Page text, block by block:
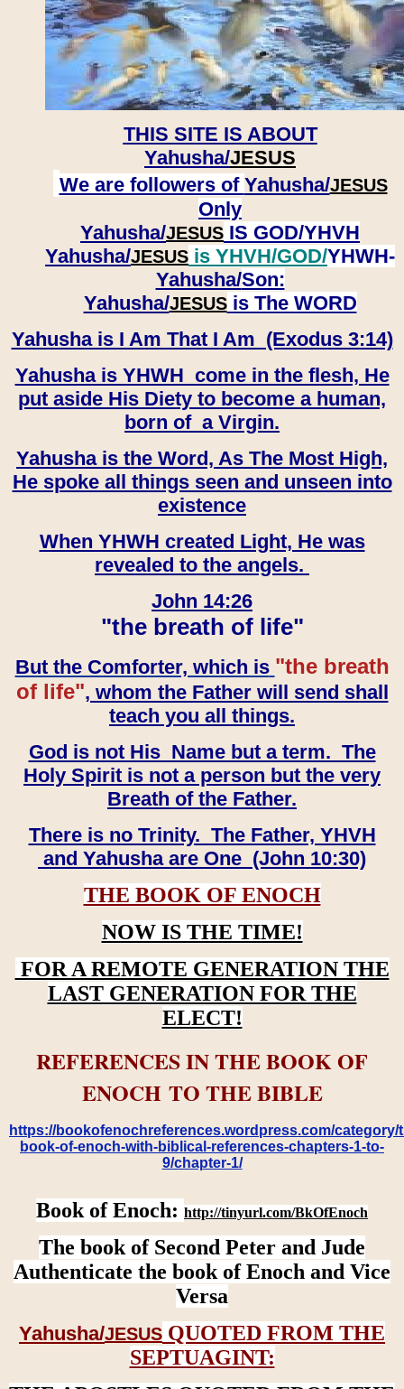
THIS SITE IS ABOUT
Yahusha/JESUS
We are followers of Yahusha/JESUS
Only
Yahusha/JESUS IS GOD/YHVH
Yahusha/JESUS is YHVH/GOD/YHWH-
Yahusha/Son:
​​​​​​​Yahusha/JESUSis The WORD
Yahusha is I Am That I Am (Exodus 3:14)
Yahusha is YHWH come in the flesh, He
put aside His Diety to become a human,
born of a Virgin.
Yahusha is the Word, As The Most High,
He spoke all things seen and unseen into
existence
When YHWH created Light, He was
revealed to the angels.
John 14:26
"the breath of life"
But the Comforter, which is "the breath
of life", whom the Father will send shall
teach you all things.
God is not His Name but a term. The
Holy Spirit is not a person but the very
Breath of the Father.
There is no Trinity. The Father, YHVH
and Yahusha are One (John 10:30)
THE BOOK OF ENOCH
NOW IS THE TIME!
FOR A REMOTE GENERATION THE
LAST GENERATION FOR THE
ELECT!
REFERENCES IN THE BOOK OF
ENOCH TO THE BIBLE
https://bookofenochreferences.wordpress.com/category/
book-of-enoch-with-biblical-references-chapters-1-to-
9/chapter-1/
Book of Enoch: http://tinyurl.com/BkOfEnoch
The book of Second Peter and Jude
Authenticate the book of Enoch and Vice
Versa
Yahusha/JESUS QUOTED FROM THE
SEPTUAGINT: